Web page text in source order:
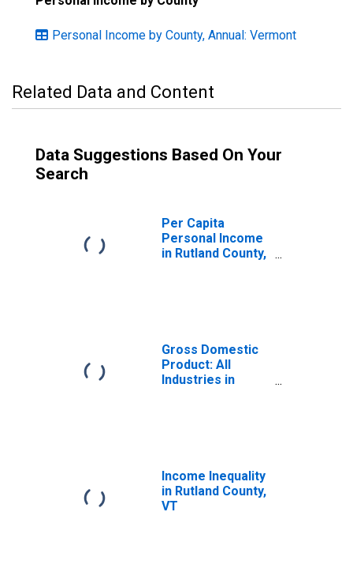
Personal Income by County, Annual: Vermont
Related Data and Content
Data Suggestions Based On Your
Search
Per Capita
Personal Income
in Rutland County,
Gross Domestic
Product: All
Industries in
Income Inequality
in Rutland County,
VT